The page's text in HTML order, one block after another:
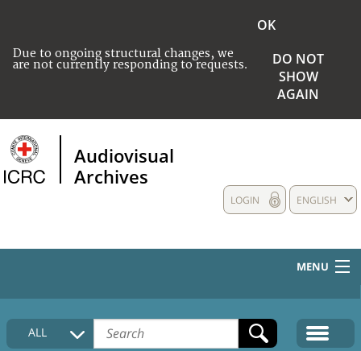
Due to ongoing structural changes, we
are not currently responding to requests.
OK
DO NOT
SHOW
AGAIN
Audiovisual
Archives
ENGLISH
LOGIN
MENU
HOME
COLLECTIONS DESCRIPTION
ALL